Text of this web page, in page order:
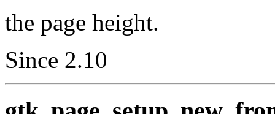
the page height.
Since 2.10